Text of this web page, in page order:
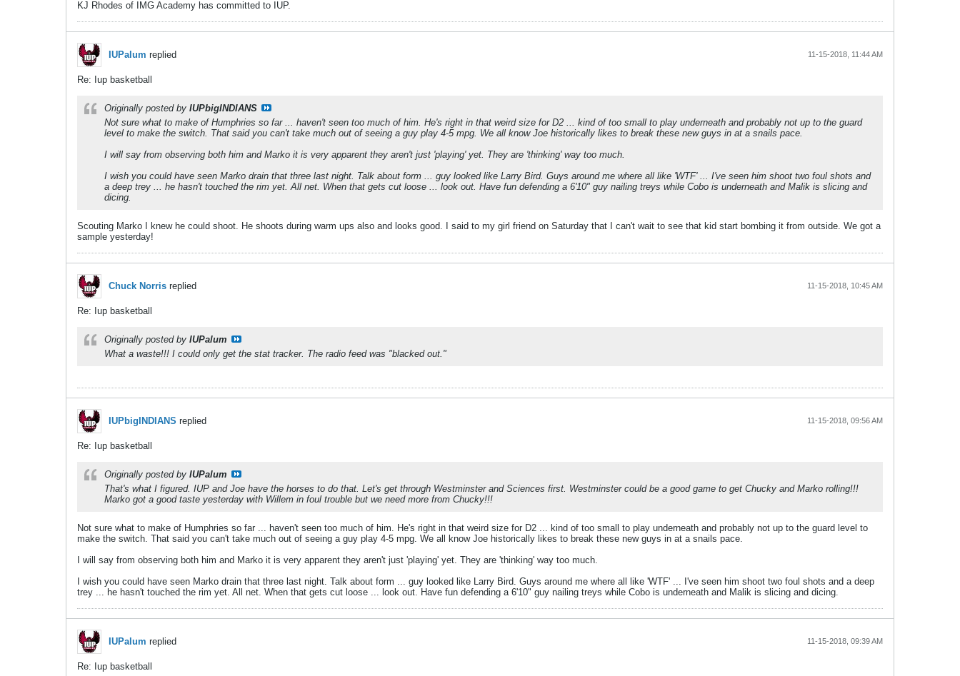
KJ Rhodes of IMG Academy has committed to IUP.
IUPalum replied 11-15-2018, 11:44 AM
Re: Iup basketball
Originally posted by IUPbigINDIANS
Not sure what to make of Humphries so far ... haven't seen too much of him. He's right in that weird size for D2 ... kind of too small to play underneath and probably not up to the guard
level to make the switch. That said you can't take much out of seeing a guy play 4-5 mpg. We all know Joe historically likes to break these new guys in at a snails pace.
I will say from observing both him and Marko it is very apparent they aren't just 'playing' yet. They are 'thinking' way too much.
I wish you could have seen Marko drain that three last night. Talk about form ... guy looked like Larry Bird. Guys around me where all like 'WTF' ... I've seen him shoot two foul shots and
a deep trey ... he hasn't touched the rim yet. All net. When that gets cut loose ... look out. Have fun defending a 6'10" guy nailing treys while Cobo is underneath and Malik is slicing and
dicing.
Scouting Marko I knew he could shoot. He shoots during warm ups also and looks good. I said to my girl friend on Saturday that I can't wait to see that kid start bombing it from outside. We got a
sample yesterday!
Chuck Norris replied 11-15-2018, 10:45 AM
Re: Iup basketball
Originally posted by IUPalum
What a waste!!! I could only get the stat tracker. The radio feed was "blacked out."
IUPbigINDIANS replied 11-15-2018, 09:56 AM
Re: Iup basketball
Originally posted by IUPalum
That's what I figured. IUP and Joe have the horses to do that. Let's get through Westminster and Sciences first. Westminster could be a good game to get Chucky and Marko rolling!!!
Marko got a good taste yesterday with Willem in foul trouble but we need more from Chucky!!!
Not sure what to make of Humphries so far ... haven't seen too much of him. He's right in that weird size for D2 ... kind of too small to play underneath and probably not up to the guard level to
make the switch. That said you can't take much out of seeing a guy play 4-5 mpg. We all know Joe historically likes to break these new guys in at a snails pace.
I will say from observing both him and Marko it is very apparent they aren't just 'playing' yet. They are 'thinking' way too much.
I wish you could have seen Marko drain that three last night. Talk about form ... guy looked like Larry Bird. Guys around me where all like 'WTF' ... I've seen him shoot two foul shots and a deep
trey ... he hasn't touched the rim yet. All net. When that gets cut loose ... look out. Have fun defending a 6'10" guy nailing treys while Cobo is underneath and Malik is slicing and dicing.
IUPalum replied 11-15-2018, 09:39 AM
Re: Iup basketball